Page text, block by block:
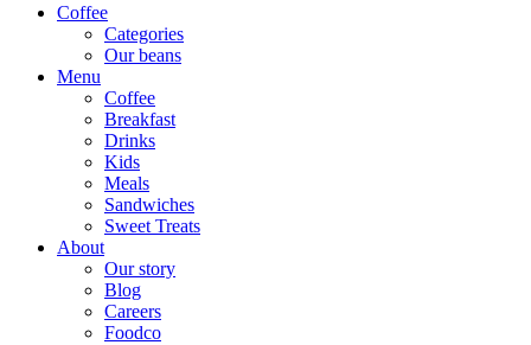
Coffee
Categories
Our beans
Menu
Coffee
Breakfast
Drinks
Kids
Meals
Sandwiches
Sweet Treats
About
Our story
Blog
Careers
Foodco